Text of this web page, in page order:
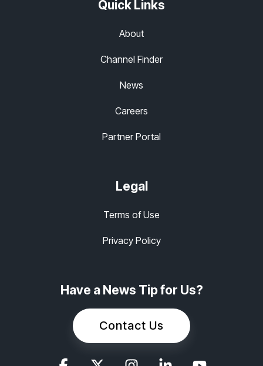
Quick Links
About
Channel Finder
News
Careers
Partner Portal
Legal
Terms of Use
Privacy Policy
Have a News Tip for Us?
Contact Us